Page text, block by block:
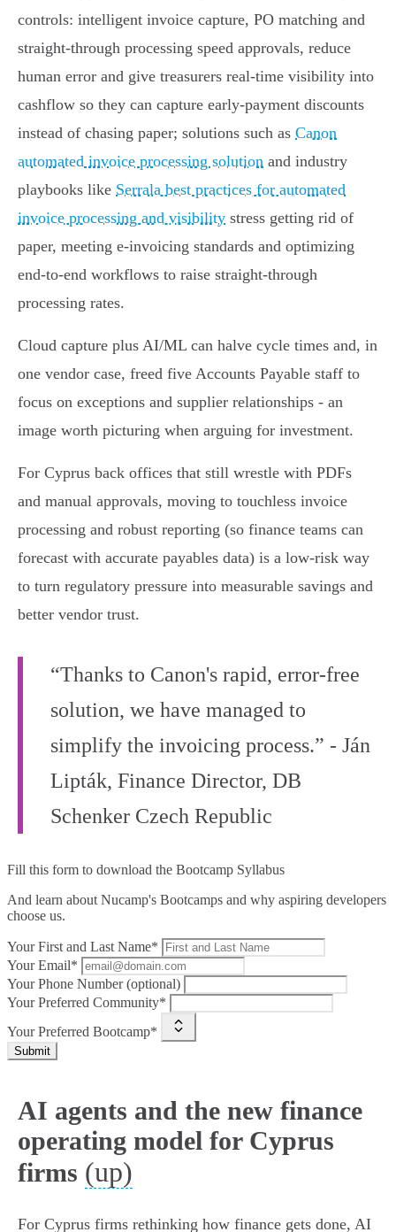
controls: intelligent invoice capture, PO matching and
straight‑through processing speed approvals, reduce
human error and give treasurers real‑time visibility into
cashflow so they can capture early‑payment discounts
instead of chasing paper; solutions such as Canon
automated invoice processing solution and industry
playbooks like Serrala best practices for automated
invoice processing and visibility stress getting rid of
paper, meeting e‑invoicing standards and optimizing
end‑to‑end workflows to raise straight‑through
processing rates.
Cloud capture plus AI/ML can halve cycle times and, in
one vendor case, freed five Accounts Payable staff to
focus on exceptions and supplier relationships - an
image worth picturing when arguing for investment.
For Cyprus back offices that still wrestle with PDFs
and manual approvals, moving to touchless invoice
processing and robust reporting (so finance teams can
forecast with accurate payables data) is a low‑risk way
to turn regulatory pressure into measurable savings and
better vendor trust.
“Thanks to Canon's rapid, error-free
solution, we have managed to
simplify the invoicing process.” - Ján
Lipták, Finance Director, DB
Schenker Czech Republic
Fill this form to download the Bootcamp Syllabus
And learn about Nucamp's Bootcamps and why aspiring developers
choose us.
Your First and Last Name*
Your Email*
Your Phone Number (optional)
Your Preferred Community*
Your Preferred Bootcamp*
Submit
AI agents and the new finance
operating model for Cyprus
firms (up)
For Cyprus firms rethinking how finance gets done, AI